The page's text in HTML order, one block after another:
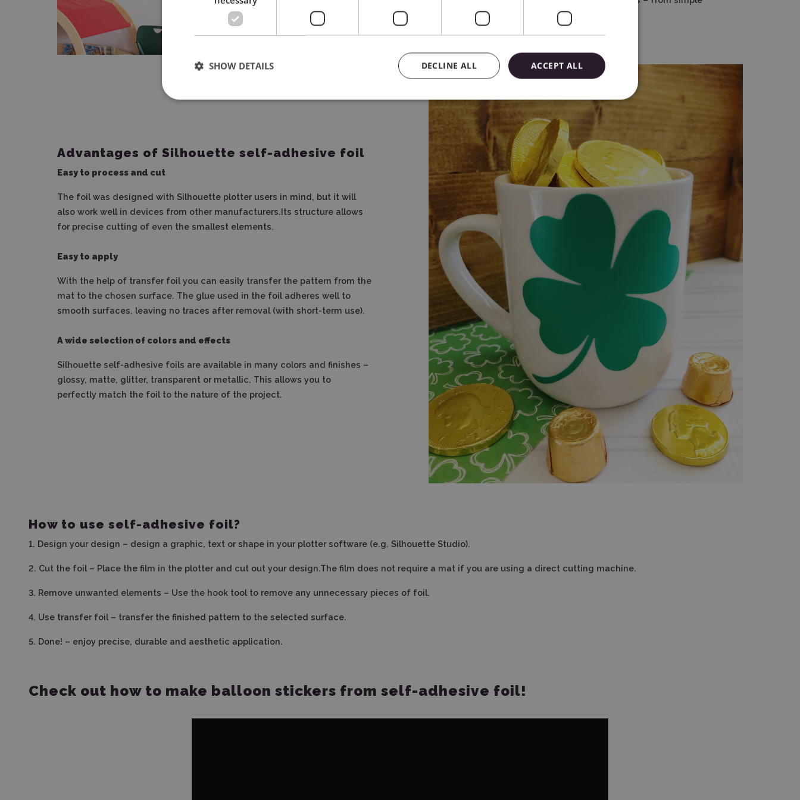
decorations to complex advertising projects.
Advantages of Silhouette self-adhesive foil
Easy to process and cut
The foil was designed with Silhouette plotter users in mind, but it will
also work well in devices from other manufacturers.Its structure allows
for precise cutting of even the smallest elements.
Easy to apply
With the help of transfer foil you can easily transfer the pattern from the
mat to the chosen surface. The glue used in the foil adheres well to
smooth surfaces, leaving no traces after removal (with short-term use).
A wide selection of colors and effects
Silhouette self-adhesive foils are available in many colors and finishes –
glossy, matte, glitter, transparent or metallic. This allows you to
perfectly match the foil to the nature of the project.
How to use self-adhesive foil?
1. Design your design – design a graphic, text or shape in your plotter software (e.g. Silhouette Studio).
2. Cut the foil – Place the film in the plotter and cut out your design.The film does not require a mat if you are using a direct cutting machine.
3. Remove unwanted elements – Use the hook tool to remove any unnecessary pieces of foil.
4. Use transfer foil – transfer the finished pattern to the selected surface.
5. Done! – enjoy precise, durable and aesthetic application.
Check out how to make balloon stickers from self-adhesive foil!
ACCEPT ALL
DECLINE ALL
SHOW DETAILS